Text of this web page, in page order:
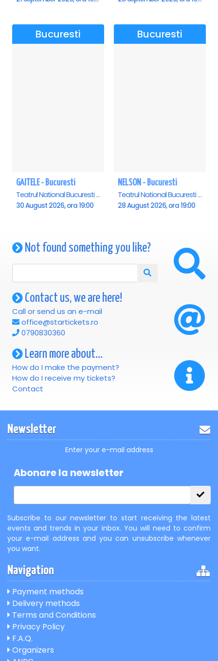
Bucuresti
GAITELE - Bucuresti
Teatrul National Bucuresti - Sala Ion Caramitru, Bucuresti
30 August 2026, ora 19:00
Bucuresti
NELSON - Bucuresti
Teatrul National Bucuresti - Sala Ion Caramitru, Bucuresti
28 August 2026, ora 19:00
Not found something you like?
Contact us, we are here!
Call or send us an e-mail
office@startickets.ro
0790830360
Learn more about...
How do I make the payment?
How do I receive my tickets?
Contact
Newsletter
Enter your e-mail address
Abonare la newsletter
Subscribe to our newsletter to start receiving the latest
events and trends in your inbox. You will need to confirm
your e-mail address and you can unsubscribe whenever
you want.
Navigation
Payment methods
Delivery methods
Terms and Conditions
Privacy Policy
F.A.Q.
Organizers